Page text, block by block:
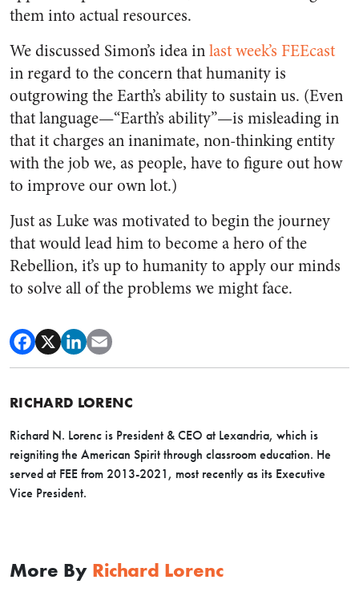
them into actual resources.
We discussed Simon’s idea inlast week’s FEEcast
in regard to the concern that humanity is
outgrowing the Earth’s ability to sustain us. (Even
that language—“Earth’s ability”—is misleading in
that it charges an inanimate, non-thinking entity
with the job we, as people, have to figure out how
to improve our own lot.)
Just as Luke was motivated to begin the journey
that would lead him to become a hero of the
Rebellion, it’s up to humanity to apply our minds
to solve all of the problems we might face.
RICHARD LORENC
Richard N. Lorenc is President & CEO at Lexandria, which is
reigniting the American Spirit through classroom education. He
served at FEE from 2013-2021, most recently as its Executive
Vice President.
More By Richard Lorenc